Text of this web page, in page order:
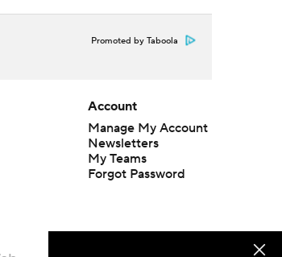
Promoted by Taboola
Account
Manage My Account
Newsletters
My Teams
Forgot Password